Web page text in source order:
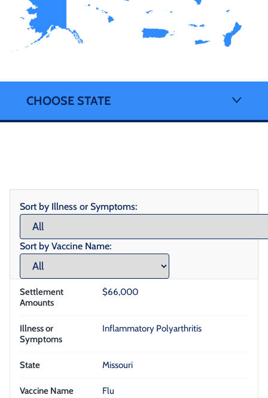
CHOOSE STATE
Sort by Illness or Symptoms:
Sort by Vaccine Name:
$66,000
Inflammatory Polyarthritis
Missouri
Flu